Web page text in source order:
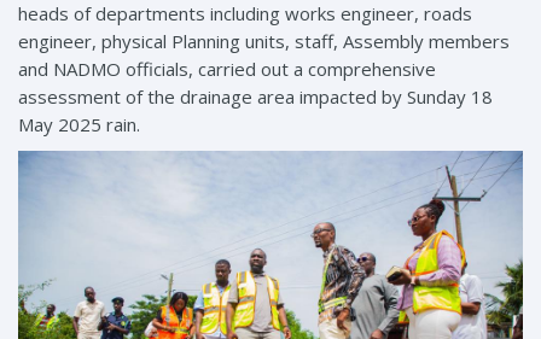
heads of departments including works engineer, roads
engineer, physical Planning units, staff, Assembly members
and NADMO officials, carried out a comprehensive
assessment of the drainage area impacted by Sunday 18
May 2025 rain.